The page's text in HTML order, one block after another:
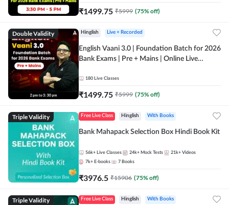
₹1499.75 ₹5999 (75% off)
Double Validity Hinglish Live + Recorded
English Vaani 3.0 | Foundation Batch for 2026
Bank Exams | Pre + Mains | Online Live
180 Live Classes
₹1499.75 ₹5999 (75% off)
Triple Validity Free Live Class Hinglish With Books
Bank Mahapack Selection Box Hindi Book Kit
56k+ Live Classes 24k+ Mock Tests 21k+ Videos
7k+ E-books 7 Books
₹3976.5 ₹15906 (75% off)
Triple Validity Free Live Class Hinglish With Books